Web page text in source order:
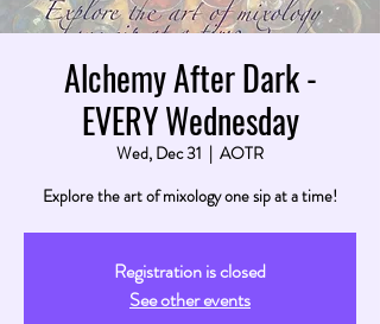
Alchemy After Dark -
EVERY Wednesday
Wed, Dec 31
  |
AOTR
Explore the art of mixology one sip at a time!
Registration is closed
See other events